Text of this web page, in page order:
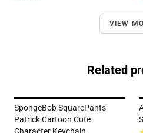
VIEW
Related
SpongeBob SquarePants
Patrick Cartoon Cute